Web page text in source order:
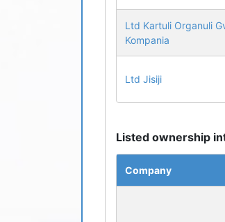
Ltd Kartuli Organuli
Kompania
Ltd Jisiji
Listed ownership
Company